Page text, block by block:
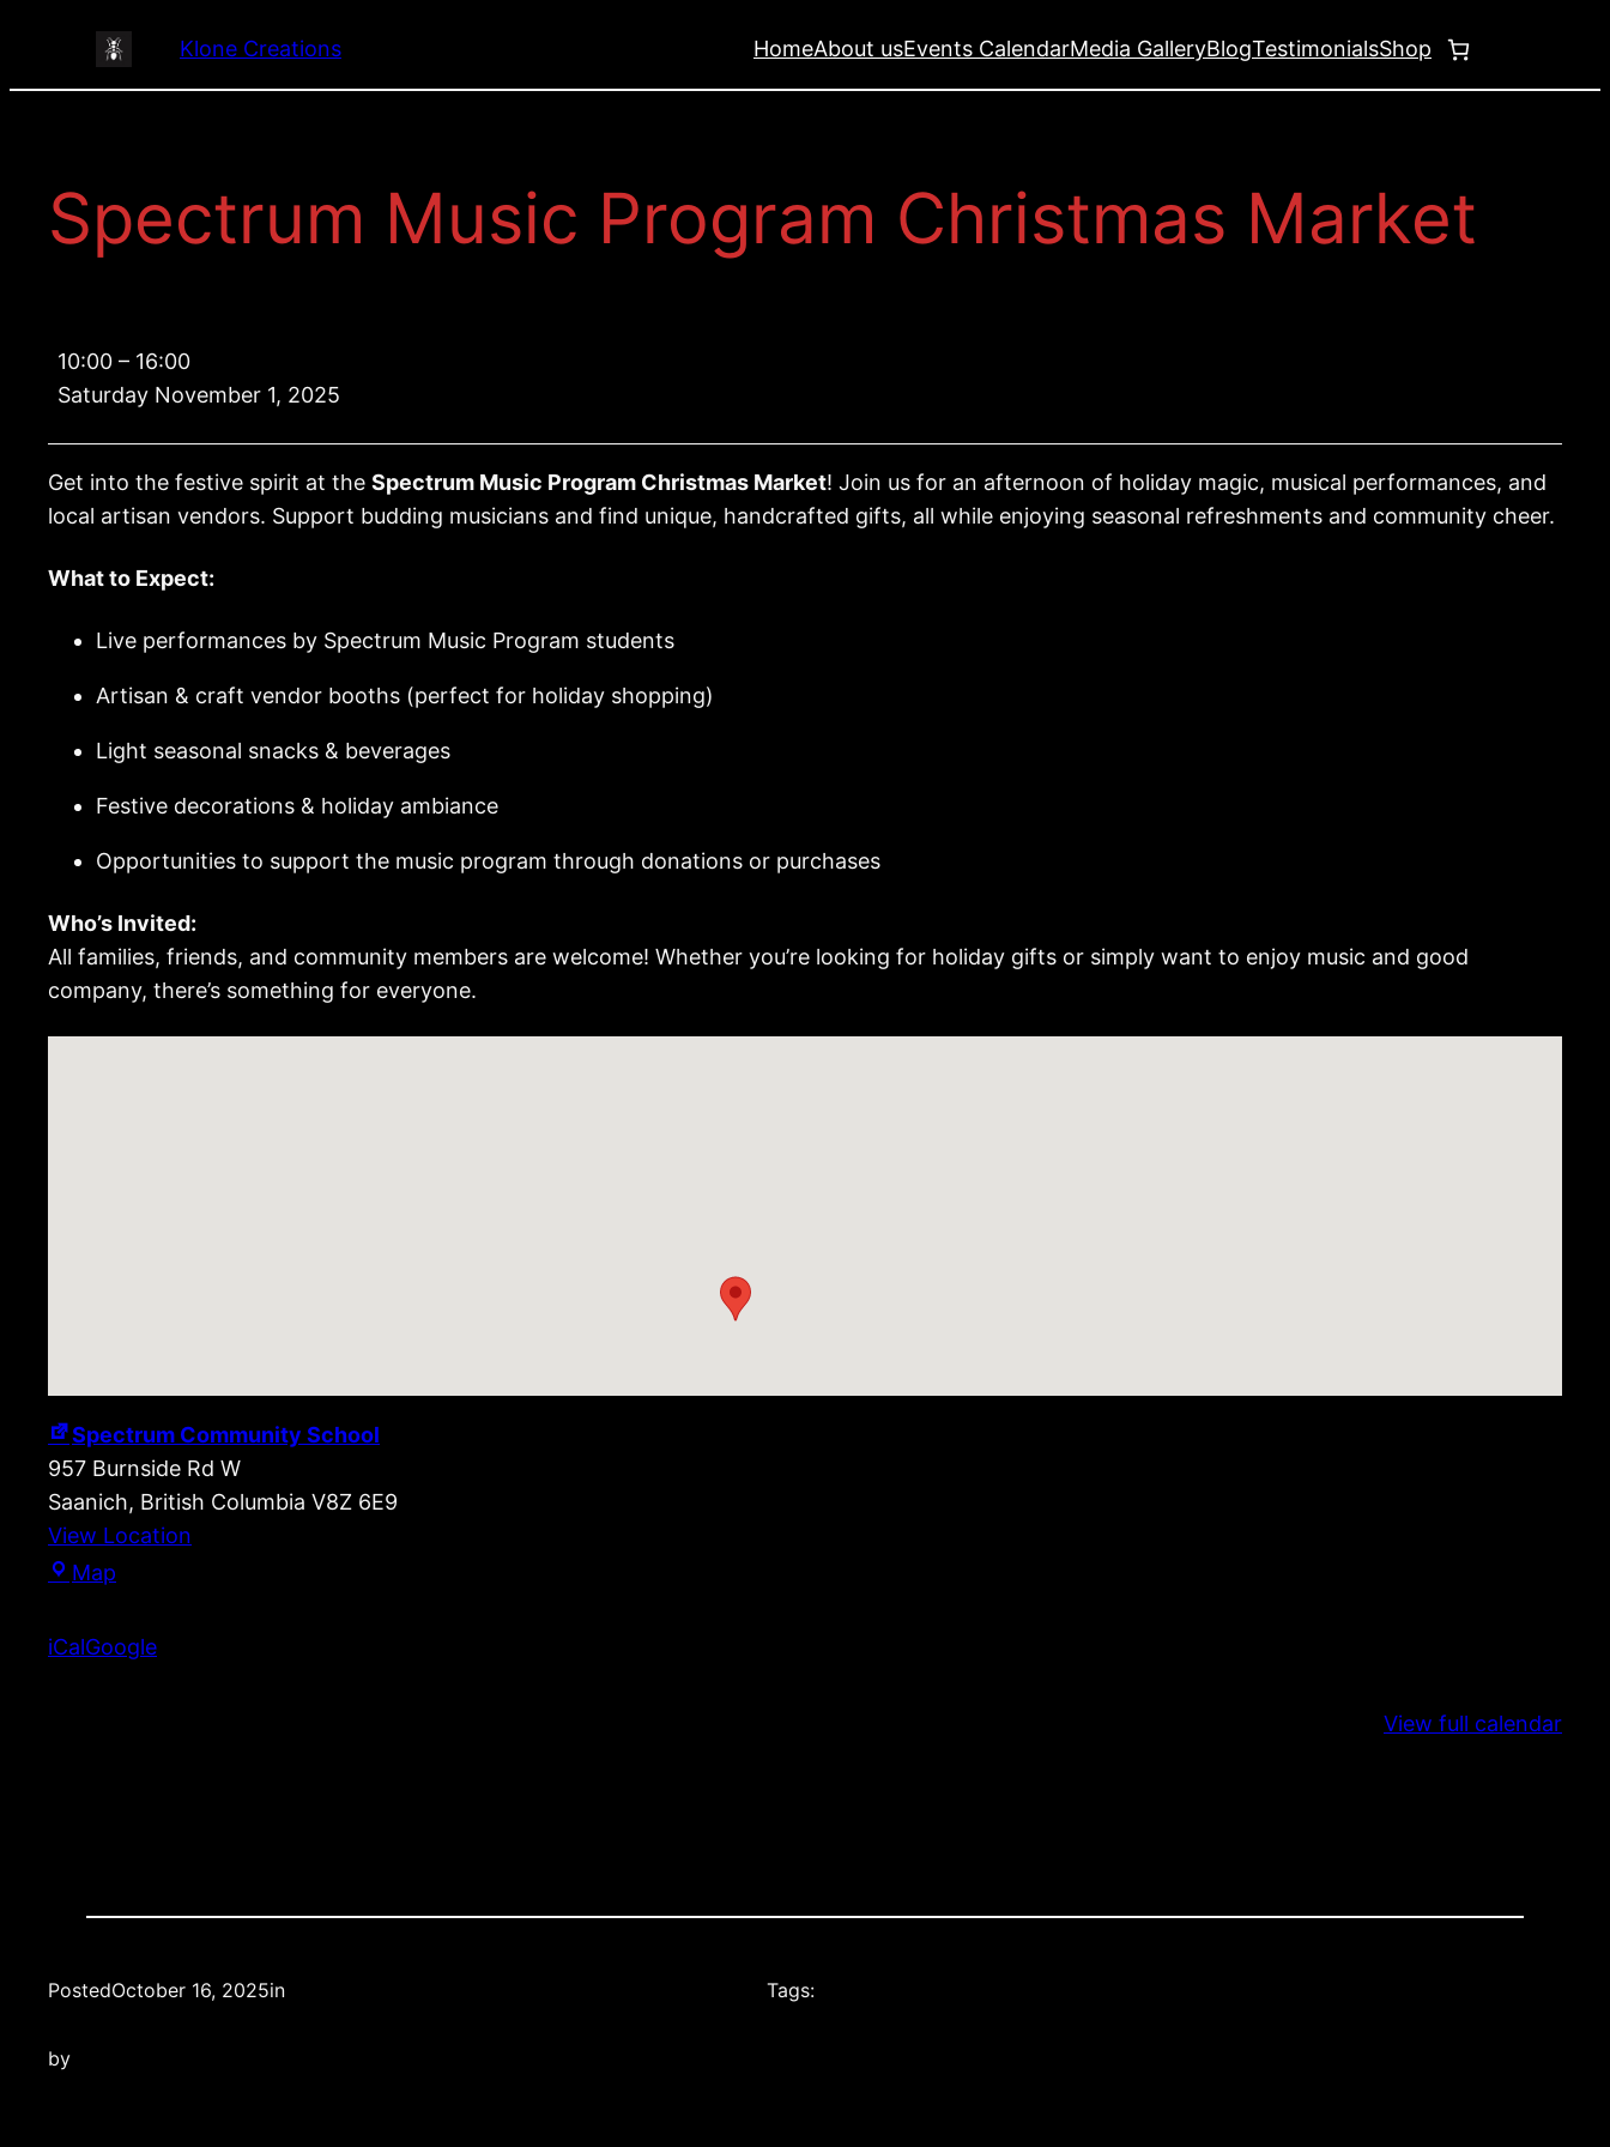
content
Klone Creations HomeAbout usEvents CalendarMedia GalleryBlogTestimonialsShop
Spectrum Music Program Christmas Market
Music
Program
10:00 – 16:00
Saturday November 1, 2025
Get into the festive spirit at the Spectrum Music Program Christmas Market! Join us for an afternoon of holiday magic, musical performances, and
local artisan vendors. Support budding musicians and find unique, handcrafted gifts, all while enjoying seasonal refreshments and community cheer.
What to Expect:
Live performances by Spectrum Music Program students
Artisan & craft vendor booths (perfect for holiday shopping)
Light seasonal snacks & beverages
Festive decorations & holiday ambiance
Opportunities to support the music program through donations or purchases
Who’s Invited:
All families, friends, and community members are welcome! Whether you’re looking for holiday gifts or simply want to enjoy music and good
company, there’s something for everyone.
Spectrum Community School
957 Burnside Rd W
Saanich, British Columbia V8Z 6E9
View Location
Map
School
iCalGoogle
View full calendar
PostedOctober 16, 2025in
by
Tags: